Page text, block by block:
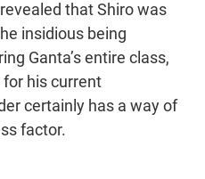
that Shiro was
insidious being
Ganta’s entire class,
his current
certainly has a way of
factor.